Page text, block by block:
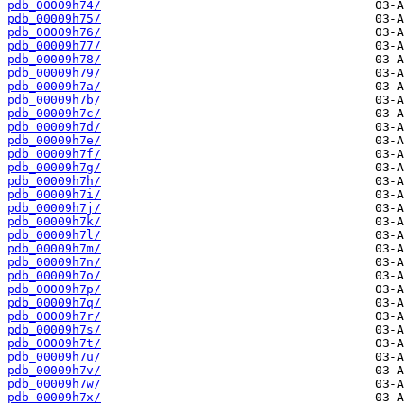
pdb_00009h74/
pdb_00009h75/
pdb_00009h76/
pdb_00009h77/
pdb_00009h78/
pdb_00009h79/
pdb_00009h7a/
pdb_00009h7b/
pdb_00009h7c/
pdb_00009h7d/
pdb_00009h7e/
pdb_00009h7f/
pdb_00009h7g/
pdb_00009h7h/
pdb_00009h7i/
pdb_00009h7j/
pdb_00009h7k/
pdb_00009h7l/
pdb_00009h7m/
pdb_00009h7n/
pdb_00009h7o/
pdb_00009h7p/
pdb_00009h7q/
pdb_00009h7r/
pdb_00009h7s/
pdb_00009h7t/
pdb_00009h7u/
pdb_00009h7v/
pdb_00009h7w/
pdb_00009h7x/